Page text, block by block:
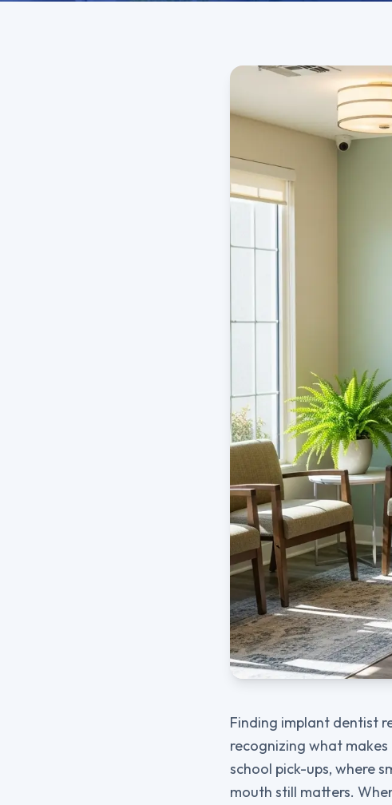
Finding implant dentist
recognizing what
school pick-ups, where
mouth still matters.